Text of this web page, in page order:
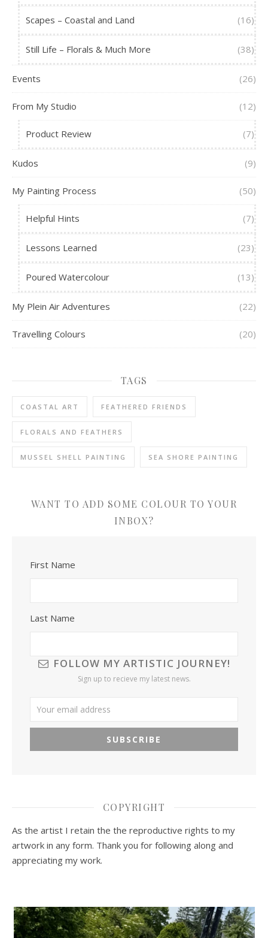
Scapes – Coastal and Land (16)
Still Life – Florals & Much More (38)
Events (26)
From My Studio (12)
Product Review (7)
Kudos (9)
My Painting Process (50)
Helpful Hints (7)
Lessons Learned (23)
Poured Watercolour (13)
My Plein Air Adventures (22)
Travelling Colours (20)
TAGS
COASTAL ART FEATHERED FRIENDS
FLORALS AND FEATHERS
MUSSEL SHELL PAINTING SEA SHORE PAINTING
WANT TO ADD SOME COLOUR TO YOUR
INBOX?
First Name
Last Name
FOLLOW MY ARTISTIC JOURNEY!
Sign up to recieve my latest news.
COPYRIGHT
As the artist I retain the the reproductive rights to my
artwork in any form. Thank you for following along and
appreciating my work.